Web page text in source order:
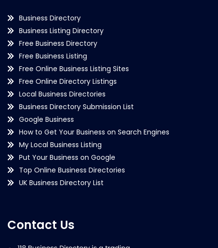
Business Directory
Business Listing Directory
Free Business Directory
Free Business Listing
Free Online Business Listing Sites
Free Online Directory Listings
Local Business Directories
Business Directory Submission List
Google Business
How to Get Your Business on Search Engines
My Local Business Listing
Put Your Business on Google
Top Online Business Directories
UK Business Directory List
Contact Us